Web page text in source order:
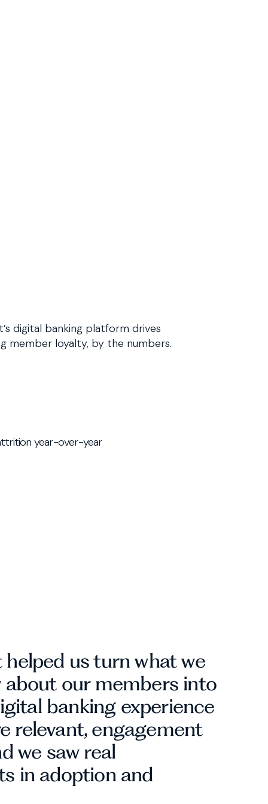
digital banking platform drives
member loyalty, by the numbers.
year-over-year
helped us turn what we
about our members into
banking experience
relevant, engagement
we saw real
in adoption and